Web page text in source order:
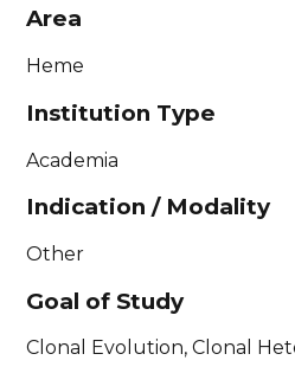
Area
Heme
Institution Type
Academia
Indication / Modality
Other
Goal of Study
Clonal Evolution, Clonal